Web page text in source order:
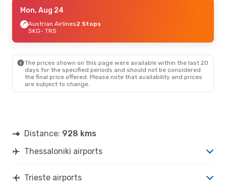
Sat, Sep 26- Mon, Sep 28
Sky Express2 Stops
SKG- TRS
TRS- SKG
Sat, Oct 10- Mon, Oct 12
ITA Airways2 Stops
- TRS
Mon, Aug 24
Austrian Airlines2 Stops
SKG- TRS
The prices shown on this page were available within the last 20
days for the specified periods and should not be considered
the final price offered. Please note that availability and prices
are subject to change.
Distance: 928 kms
Thessaloniki airports
Trieste airports